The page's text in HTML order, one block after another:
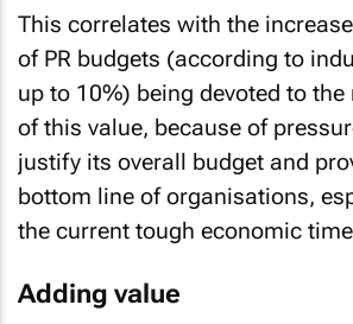
This correlates with the
of PR budgets (according to
up to 10%) being devoted to
of this value, because of
justify its overall budget and
bottom line of organisations,
the current tough economic
Adding value